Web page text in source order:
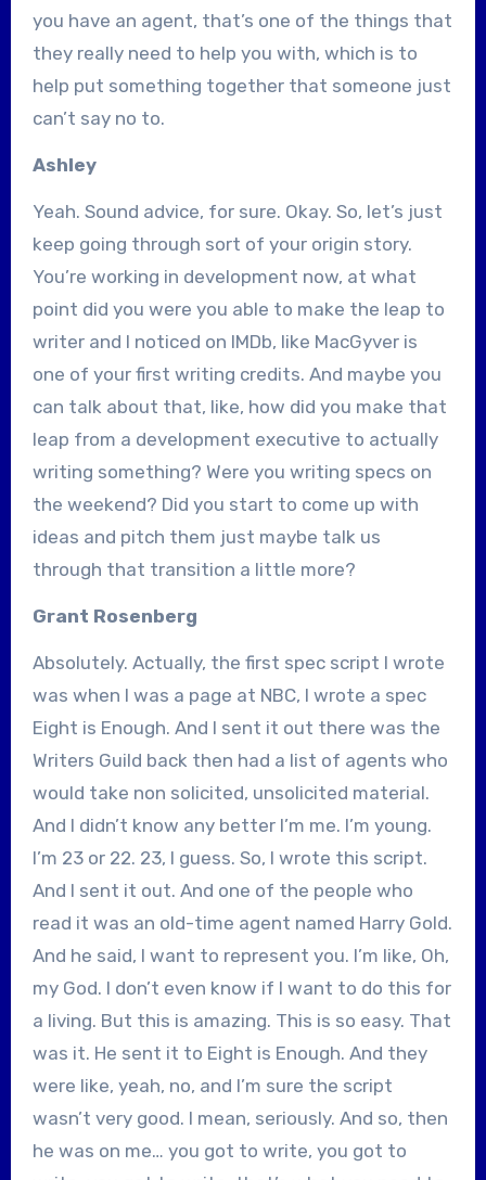
you have an agent, that’s one of the things that
they really need to help you with, which is to
help put something together that someone just
can’t say no to.
Ashley
Yeah. Sound advice, for sure. Okay. So, let’s just
keep going through sort of your origin story.
You’re working in development now, at what
point did you were you able to make the leap to
writer and I noticed on IMDb, like MacGyver is
one of your first writing credits. And maybe you
can talk about that, like, how did you make that
leap from a development executive to actually
writing something? Were you writing specs on
the weekend? Did you start to come up with
ideas and pitch them just maybe talk us
through that transition a little more?
Grant Rosenberg
Absolutely. Actually, the first spec script I wrote
was when I was a page at NBC, I wrote a spec
Eight is Enough. And I sent it out there was the
Writers Guild back then had a list of agents who
would take non solicited, unsolicited material.
And I didn’t know any better I’m me. I’m young.
I’m 23 or 22. 23, I guess. So, I wrote this script.
And I sent it out. And one of the people who
read it was an old-time agent named Harry Gold.
And he said, I want to represent you. I’m like, Oh,
my God. I don’t even know if I want to do this for
a living. But this is amazing. This is so easy. That
was it. He sent it to Eight is Enough. And they
were like, yeah, no, and I’m sure the script
wasn’t very good. I mean, seriously. And so, then
he was on me… you got to write, you got to